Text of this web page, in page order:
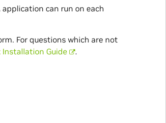
can run on each
For questions which are not
Installation Guide .